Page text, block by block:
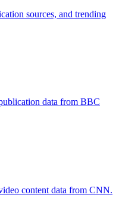
sources, and trending
data from BBC
content data from CNN.